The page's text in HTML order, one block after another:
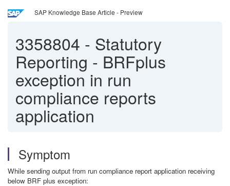
SAP Knowledge Base Article - Preview
3358804 - Statutory
Reporting - BRFplus
exception in run
compliance reports
application
Symptom
While sending output from run compliance report application receiving
below BRF plus exception: